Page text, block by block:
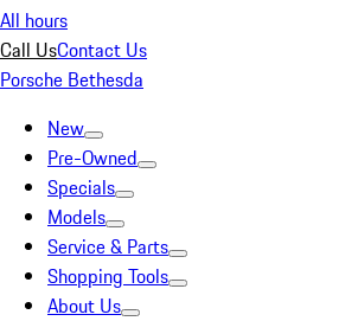
All hours
Call UsContact Us
Porsche Bethesda
New
Pre-Owned
Specials
Models
Service & Parts
Shopping Tools
About Us